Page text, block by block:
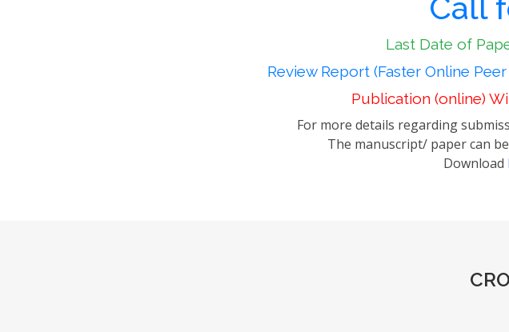
Call
Last Date of
Review Report (Faster Online
Publication (online)
For more details regarding
The manuscript/ paper can
Download